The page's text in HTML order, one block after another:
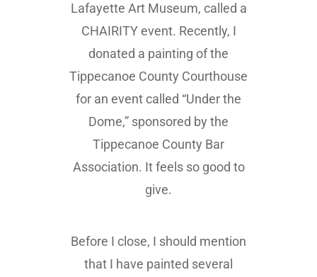
Lafayette Art Museum, called a
CHAIRITY event. Recently, I
donated a painting of the
Tippecanoe County Courthouse
for an event called “Under the
Dome,” sponsored by the
Tippecanoe County Bar
Association. It feels so good to
give.
Before I close, I should mention
that I have painted several